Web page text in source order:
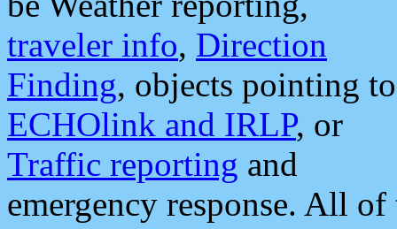
traveler info, Direction
Finding, objects pointing to
ECHOlink and IRLP, or
Traffic reporting and
emergency response. All